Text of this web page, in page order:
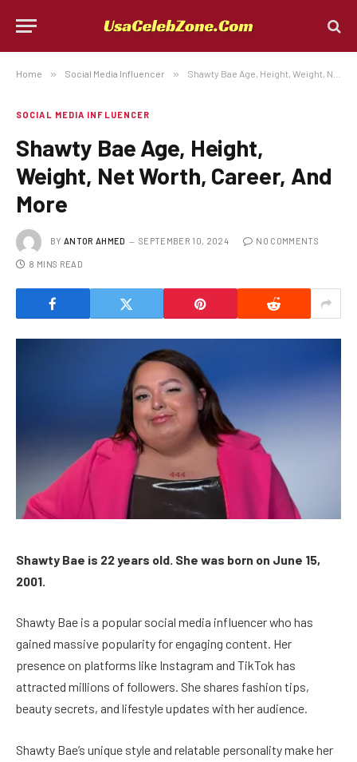
Home » Social Media Influencer » Shawty Bae Age, Height, Weight, Net Worth, Career, And More
SOCIAL MEDIA INFLUENCER
Shawty Bae Age, Height,
Weight, Net Worth, Career, And
More
BY ANTOR AHMED SEPTEMBER 10, 2024 NO COMMENTS
8 MINS READ
Shawty Bae is 22 years old. She was born on June 15,
2001.
Shawty Bae is a popular social media influencer who has
gained massive popularity for engaging content. Her
presence on platforms like Instagram and TikTok has
attracted millions of followers. She shares fashion tips,
beauty secrets, and lifestyle updates with her audience.
Shawty Bae’s unique style and relatable personality make her